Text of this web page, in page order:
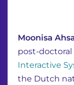
Moonisa
post-
Interactive
the Dutch